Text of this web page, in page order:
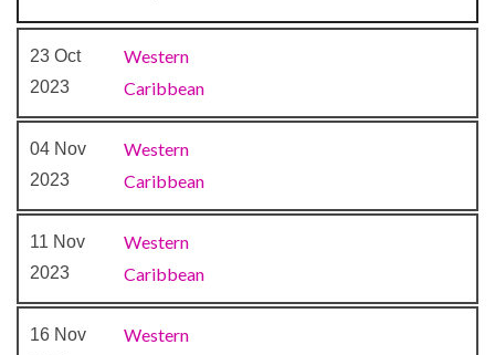
Sauna
Whirlpool
23 Oct
2023
Western
Caribbean
04 Nov
2023
Western
Caribbean
11 Nov
2023
Western
Caribbean
16 Nov
Western